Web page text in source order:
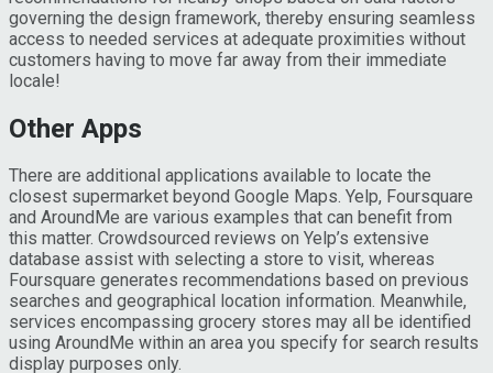
governing the design framework, thereby ensuring seamless
access to needed services at adequate proximities without
customers having to move far away from their immediate
locale!
Other Apps
There are additional applications available to locate the
closest supermarket beyond Google Maps. Yelp, Foursquare
and AroundMe are various examples that can benefit from
this matter. Crowdsourced reviews on Yelp’s extensive
database assist with selecting a store to visit, whereas
Foursquare generates recommendations based on previous
searches and geographical location information. Meanwhile,
services encompassing grocery stores may all be identified
using AroundMe within an area you specify for search results
display purposes only.